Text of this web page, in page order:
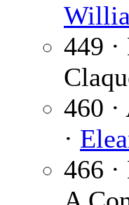
449
460
·
466